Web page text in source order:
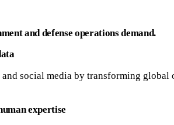
and defense operations demand.
and social media by transforming
expertise